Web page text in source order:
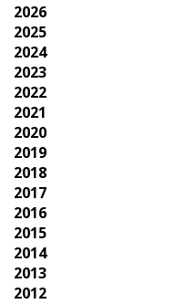
2026
2025
2024
2023
2022
2021
2020
2019
2018
2017
2016
2015
2014
2013
2012